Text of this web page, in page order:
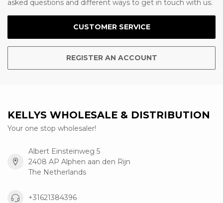
asked questions and different ways to get in touch with us.
CUSTOMER SERVICE
REGISTER AN ACCOUNT
KELLYS WHOLESALE & DISTRIBUTION
Your one stop wholesaler!
Albert Einsteinweg 5
2408 AP Alphen aan den Rijn
The Netherlands
+31621384396